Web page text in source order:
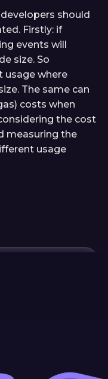
should
Firstly: if
events will
size. So
usage where
The same can
costs when
the cost
measuring the
usage